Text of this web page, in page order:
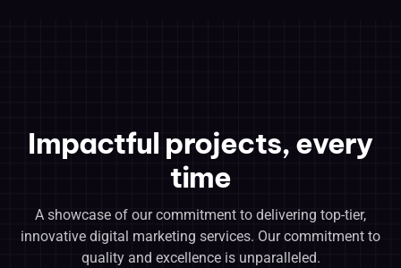
Impactful projects, every
time
A showcase of our commitment to delivering top-tier,
innovative digital marketing services. Our commitment to
quality and excellence is unparalleled.